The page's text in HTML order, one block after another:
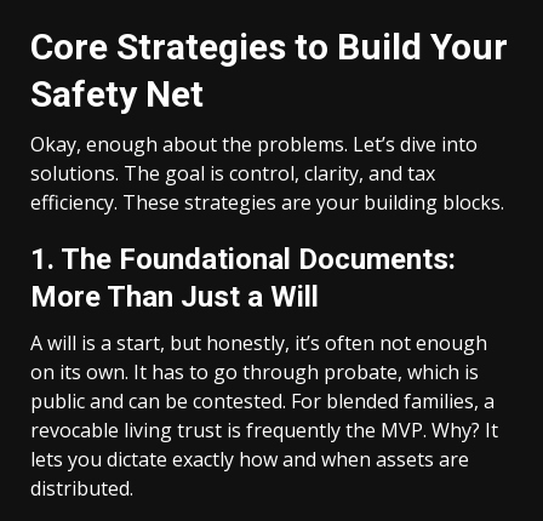
Core Strategies to Build Your
Safety Net
Okay, enough about the problems. Let’s dive into
solutions. The goal is control, clarity, and tax
efficiency. These strategies are your building blocks.
1. The Foundational Documents:
More Than Just a Will
A will is a start, but honestly, it’s often not enough
on its own. It has to go through probate, which is
public and can be contested. For blended families, a
revocable living trust is frequently the MVP. Why? It
lets you dictate exactly how and when assets are
distributed.